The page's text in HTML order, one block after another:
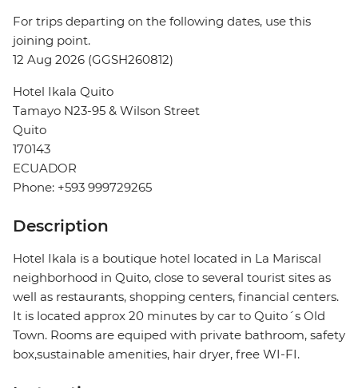
For trips departing on the following dates, use this
joining point.
12 Aug 2026 (GGSH260812)
Hotel Ikala Quito
Tamayo N23-95 & Wilson Street
Quito
170143
ECUADOR
Phone: +593 999729265
Description
Hotel Ikala is a boutique hotel located in La Mariscal
neighborhood in Quito, close to several tourist sites as
well as restaurants, shopping centers, financial centers.
It is located approx 20 minutes by car to Quito´s Old
Town. Rooms are equiped with private bathroom, safety
box,sustainable amenities, hair dryer, free WI-FI.